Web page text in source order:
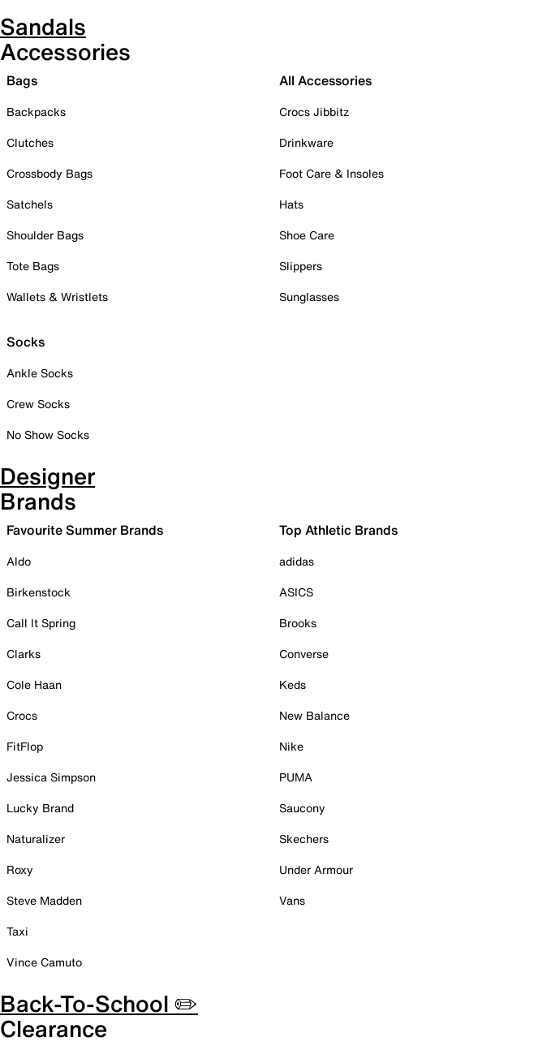
Sandals
Accessories
Bags
Backpacks
Clutches
Crossbody Bags
Satchels
Shoulder Bags
Tote Bags
Wallets & Wristlets
Socks
Ankle Socks
Crew Socks
No Show Socks
All Accessories
Crocs Jibbitz
Drinkware
Foot Care & Insoles
Hats
Shoe Care
Slippers
Sunglasses
Designer
Brands
Favourite Summer Brands
Aldo
Birkenstock
Call It Spring
Clarks
Cole Haan
Crocs
FitFlop
Jessica Simpson
Lucky Brand
Naturalizer
Roxy
Steve Madden
Taxi
Vince Camuto
Top Athletic Brands
adidas
ASICS
Brooks
Converse
Keds
New Balance
Nike
PUMA
Saucony
Skechers
Under Armour
Vans
Back-To-School ✏️
Clearance